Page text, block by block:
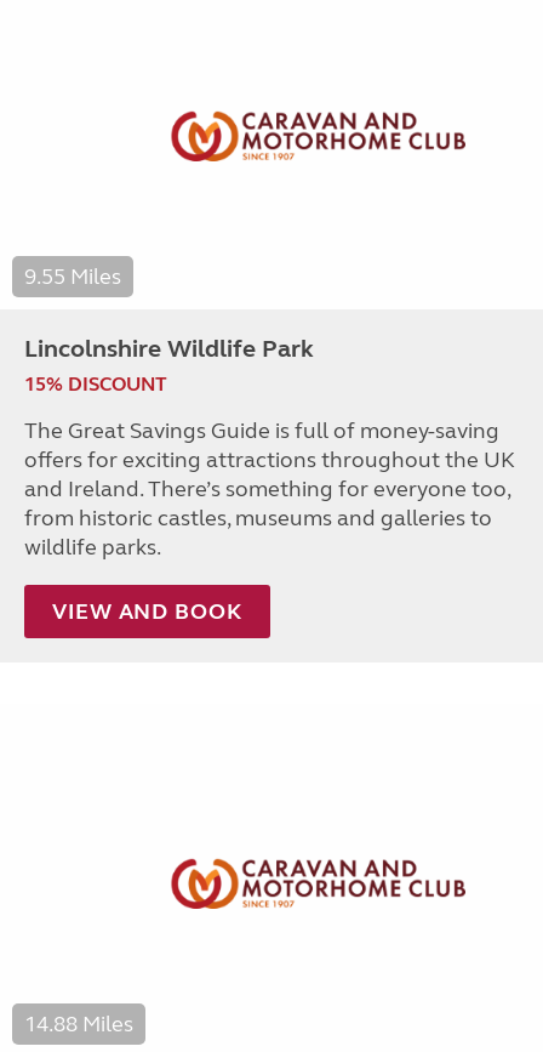
9.55 Miles
Lincolnshire Wildlife Park
15% DISCOUNT
The Great Savings Guide is full of money-saving
offers for exciting attractions throughout the UK
and Ireland. There’s something for everyone too,
from historic castles, museums and galleries to
wildlife parks.
VIEW AND BOOK
14.88 Miles